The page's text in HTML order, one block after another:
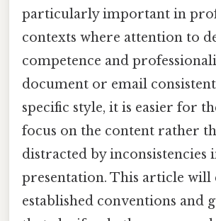
particularly important in
contexts where attention to
competence and
document or email
specific style, it is easier for
focus on the content rather
distracted by inconsistencies
presentation. This article will
established conventions and